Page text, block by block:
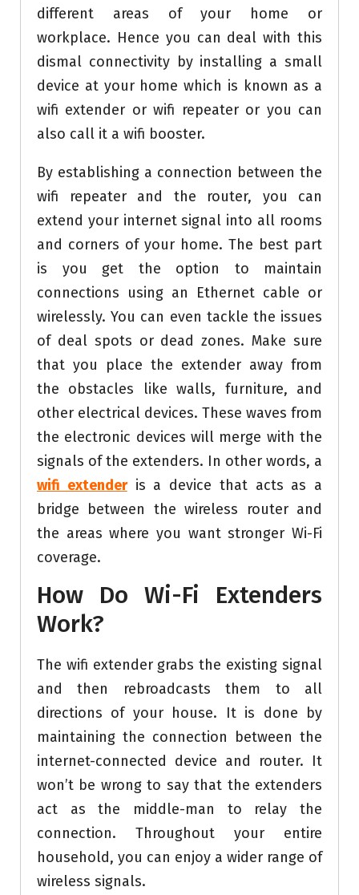
different areas of your home or
workplace. Hence you can deal with this
dismal connectivity by installing a small
device at your home which is known as a
wifi extender or wifi repeater or you can
also call it a wifi booster.
By establishing a connection between the
wifi repeater and the router, you can
extend your internet signal into all rooms
and corners of your home. The best part
is you get the option to maintain
connections using an Ethernet cable or
wirelessly. You can even tackle the issues
of deal spots or dead zones. Make sure
that you place the extender away from
the obstacles like walls, furniture, and
other electrical devices. These waves from
the electronic devices will merge with the
signals of the extenders. In other words, a
wifi extenderis a device that acts as a
bridge between the wireless router and
the areas where you want stronger Wi-Fi
coverage.
How Do Wi-Fi Extenders
Work?
The wifi extender grabs the existing signal
and then rebroadcasts them to all
directions of your house. It is done by
maintaining the connection between the
internet-connected device and router. It
won’t be wrong to say that the extenders
act as the middle-man to relay the
connection. Throughout your entire
household, you can enjoy a wider range of
wireless signals.